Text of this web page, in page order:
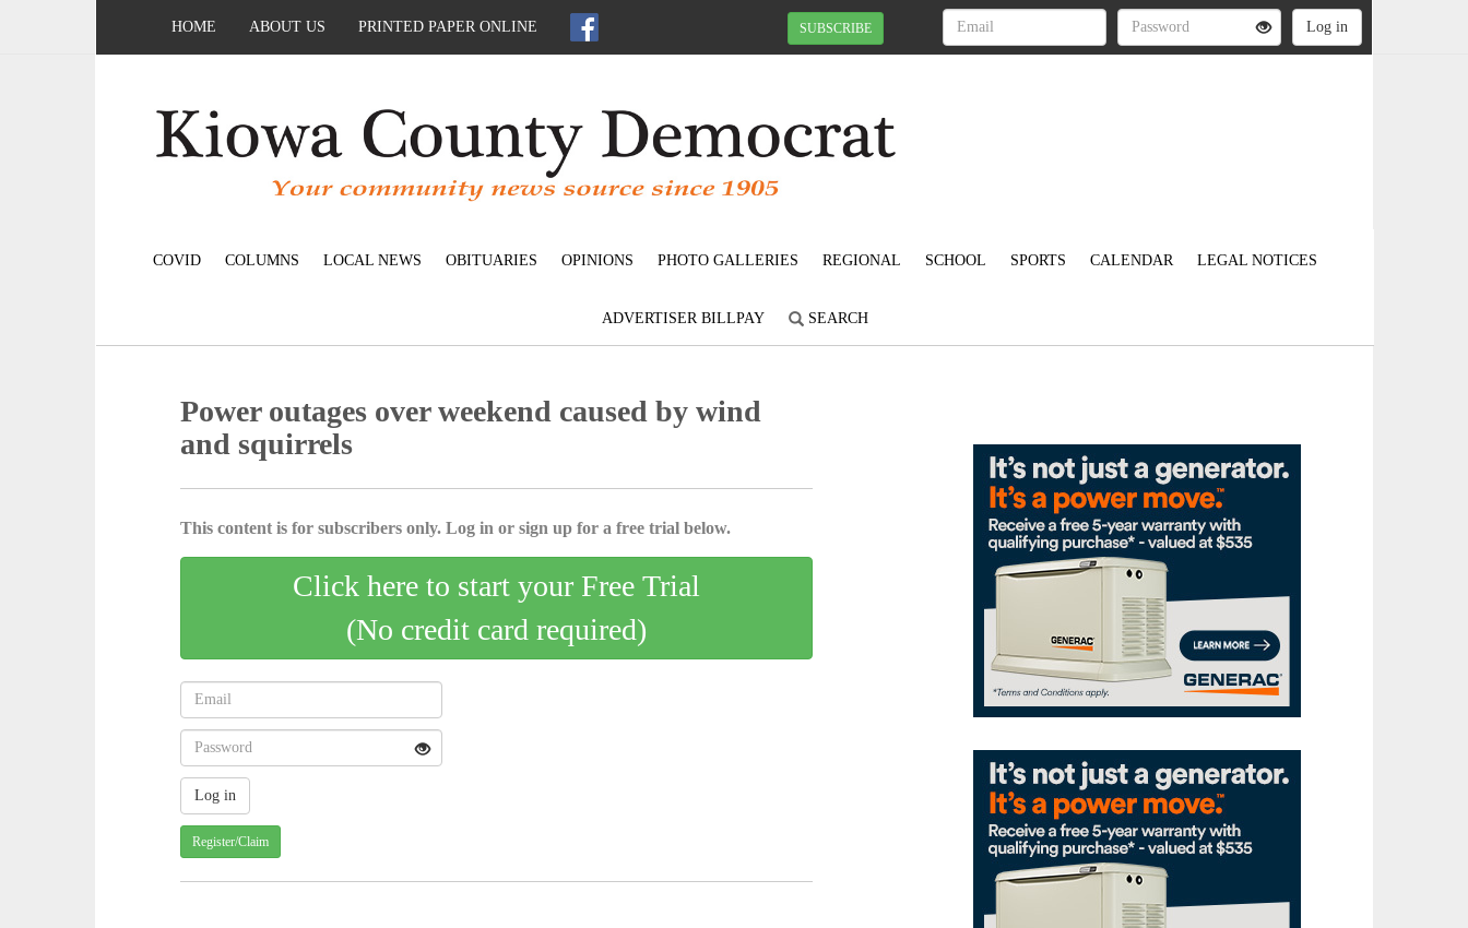
HOME ABOUT US PRINTED PAPER ONLINE SUBSCRIBE
COVID COLUMNS LOCAL NEWS OBITUARIES OPINIONS PHOTO GALLERIES REGIONAL SCHOOL SPORTS CALENDAR LEGAL NOTICES
ADVERTISER BILLPAY SEARCH
Power outages over weekend caused by wind
and squirrels
This content is for subscribers only. Log in or sign up for a free trial below.
Click here to start your Free Trial
(No credit card required)
Register/Claim